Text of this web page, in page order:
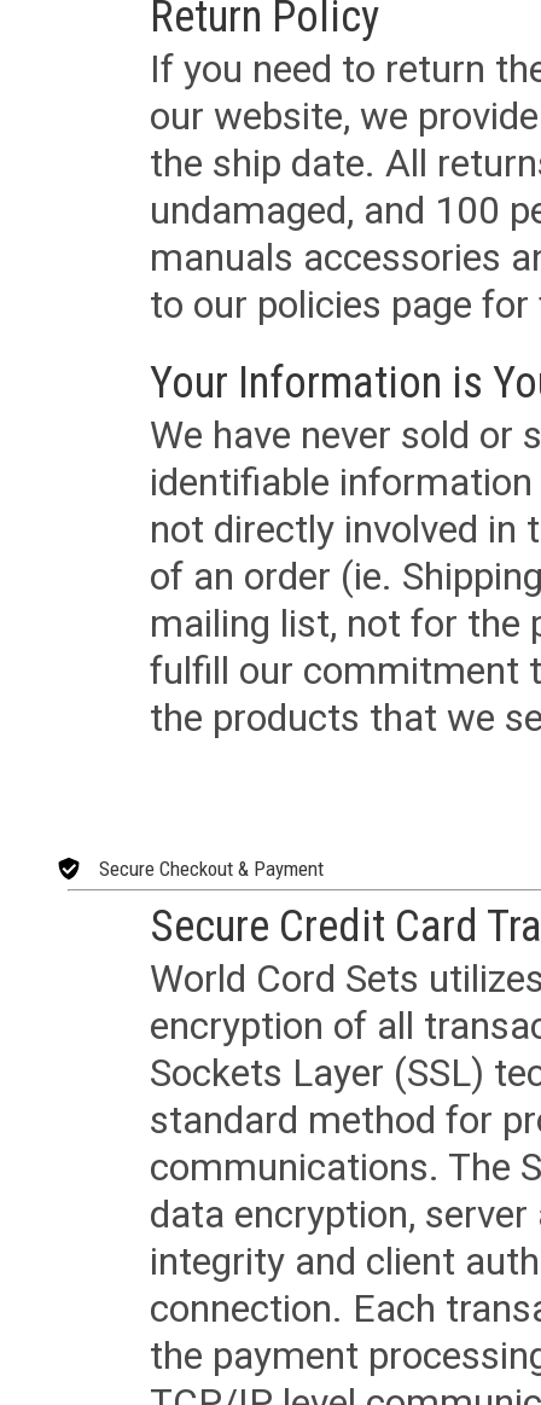
Return Policy
If you need to return
our website, we
the ship date. All
undamaged, and 100
manuals accessories
to our policies page
Your Information is
We have never sold or
identifiable
not directly involved in
of an order (ie.
mailing list, not for the
fulfill our commitment
the products that we
Secure Checkout & Payment
Secure Credit Card
World Cord Sets
encryption of all
Sockets Layer (SSL)
standard method for
communications. The
data encryption,
integrity and client
connection. Each
the payment